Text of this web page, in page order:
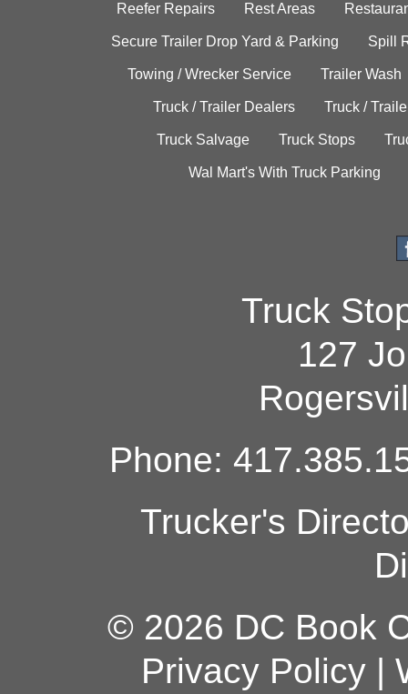
Reefer Repairs Rest Areas
Secure Trailer Drop Yard & Parking Spill
Towing / Wrecker Service Trailer Wash
Truck / Trailer Dealers Truck /
Truck Salvage Truck Stops
Wal Mart's With Truck Parking
Truck
127
Phone:
Trucker's
© 2026 DC Book
Privacy Policy|